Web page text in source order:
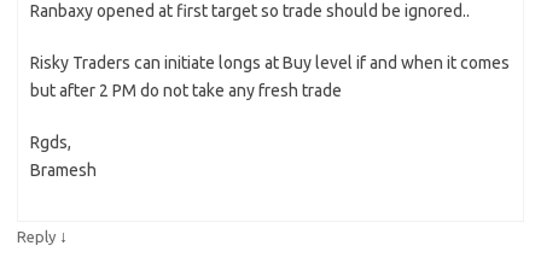
Ranbaxy opened at first target so trade should be ignored..
Risky Traders can initiate longs at Buy level if and when it comes
but after 2 PM do not take any fresh trade
Rgds,
Bramesh
Reply ↓